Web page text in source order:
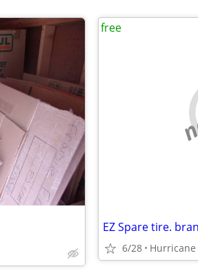
EZ Spare tire.
6/28 Hurricane
free